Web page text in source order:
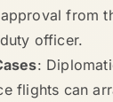
from
officer.
:
flights can